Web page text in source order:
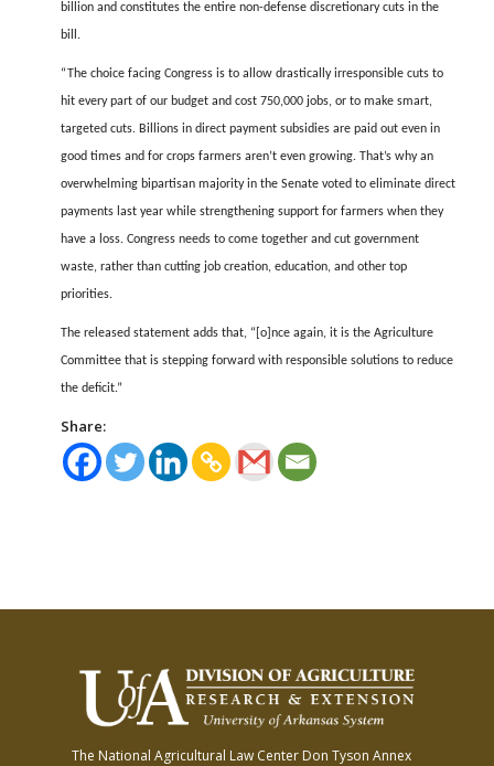
billion and constitutes the entire non-defense discretionary cuts in the
bill.
“The choice facing Congress is to allow drastically irresponsible cuts to
hit every part of our budget and cost 750,000 jobs, or to make smart,
targeted cuts. Billions in direct payment subsidies are paid out even in
good times and for crops farmers aren’t even growing. That’s why an
overwhelming bipartisan majority in the Senate voted to eliminate direct
payments last year while strengthening support for farmers when they
have a loss. Congress needs to come together and cut government
waste, rather than cutting job creation, education, and other top
priorities.
The released statement adds that, “[o]nce again, it is the Agriculture
Committee that is stepping forward with responsible solutions to reduce
the deficit.”
Share:
The National Agricultural Law Center Don Tyson Annex